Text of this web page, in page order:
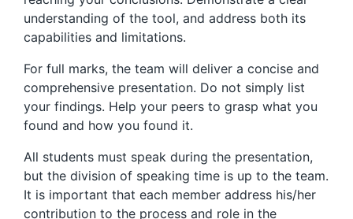
understanding of the tool, and address both its
capabilities and limitations.
For full marks, the team will deliver a concise and
comprehensive presentation. Do not simply list
your findings. Help your peers to grasp what you
found and how you found it.
All students must speak during the presentation,
but the division of speaking time is up to the team.
It is important that each member address his/her
contribution to the process and role in the